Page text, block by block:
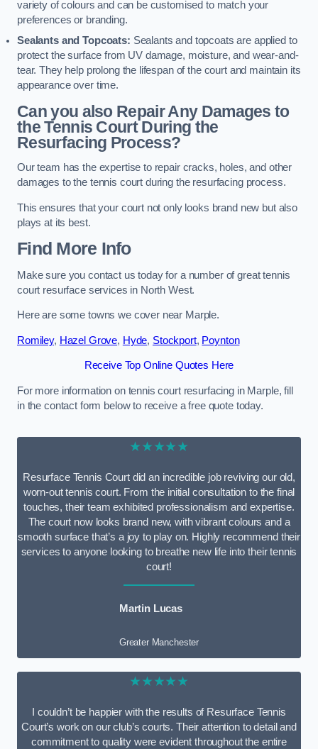
variety of colours and can be customised to match your
preferences or branding.
Sealants and Topcoats: Sealants and topcoats are applied to
protect the surface from UV damage, moisture, and wear-and-
tear. They help prolong the lifespan of the court and maintain its
appearance over time.
Can you also Repair Any Damages to
the Tennis Court During the
Resurfacing Process?
Our team has the expertise to repair cracks, holes, and other
damages to the tennis court during the resurfacing process.
This ensures that your court not only looks brand new but also
plays at its best.
Find More Info
Make sure you contact us today for a number of great tennis
court resurface services in North West.
Here are some towns we cover near Marple.
Romiley, Hazel Grove, Hyde, Stockport, Poynton
Receive Top Online Quotes Here
For more information on tennis court resurfacing in Marple, fill
in the contact form below to receive a free quote today.
★★★★★
Resurface Tennis Court did an incredible job reviving our old,
worn-out tennis court. From the initial consultation to the final
touches, their team exhibited professionalism and expertise.
The court now looks brand new, with vibrant colours and a
smooth surface that’s a joy to play on. Highly recommend their
services to anyone looking to breathe new life into their tennis
court!
Martin Lucas
Greater Manchester
★★★★★
I couldn’t be happier with the results of Resurface Tennis
Court’s work on our club’s courts. Their attention to detail and
commitment to quality were evident throughout the entire